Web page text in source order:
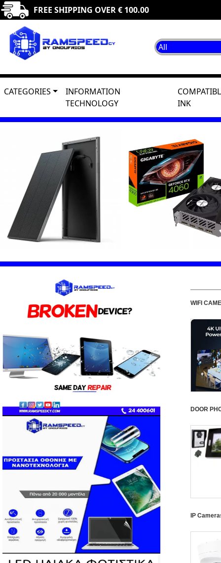
FREE SHIPPING OVER € 100.00
CATEGORIES
INFORMATION
TECHNOLOGY
INK
WIFI
DOOR
IP